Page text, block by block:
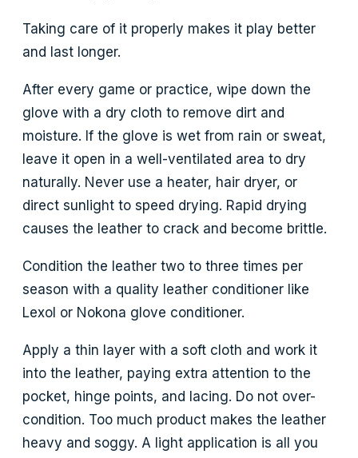
Taking care of it properly makes it play better
and last longer.
After every game or practice, wipe down the
glove with a dry cloth to remove dirt and
moisture. If the glove is wet from rain or sweat,
leave it open in a well-ventilated area to dry
naturally. Never use a heater, hair dryer, or
direct sunlight to speed drying. Rapid drying
causes the leather to crack and become brittle.
Condition the leather two to three times per
season with a quality leather conditioner like
Lexol or Nokona glove conditioner.
Apply a thin layer with a soft cloth and work it
into the leather, paying extra attention to the
pocket, hinge points, and lacing. Do not over-
condition. Too much product makes the leather
heavy and soggy. A light application is all you